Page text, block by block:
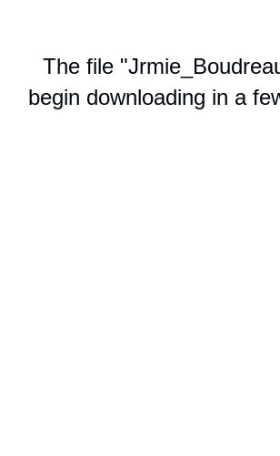
The file
begin downloading in a